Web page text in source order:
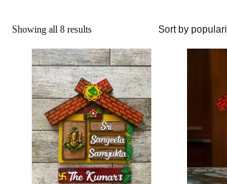
Showing all 8 results